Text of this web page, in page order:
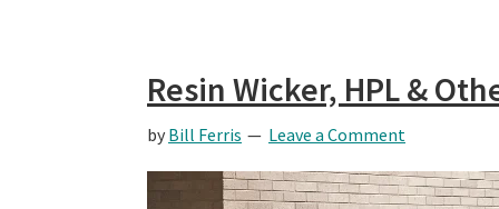
Resin Wicker, HPL &
by Bill Ferris Leave a Comment